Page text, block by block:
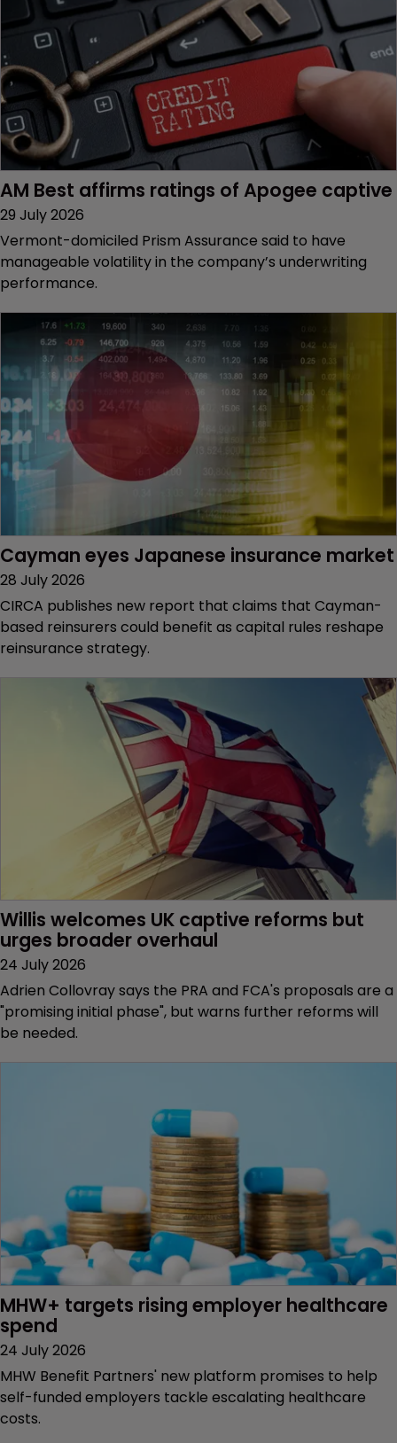
AM Best affirms ratings of Apogee captive
29 July 2026
Vermont-domiciled Prism Assurance said to have
manageable volatility in the company’s underwriting
performance.
Cayman eyes Japanese insurance market
28 July 2026
CIRCA publishes new report that claims that Cayman-
based reinsurers could benefit as capital rules reshape
reinsurance strategy.
Willis welcomes UK captive reforms but
urges broader overhaul
24 July 2026
Adrien Collovray says the PRA and FCA's proposals are a
"promising initial phase", but warns further reforms will
be needed.
MHW+ targets rising employer healthcare
spend
24 July 2026
MHW Benefit Partners' new platform promises to help
self-funded employers tackle escalating healthcare
costs.